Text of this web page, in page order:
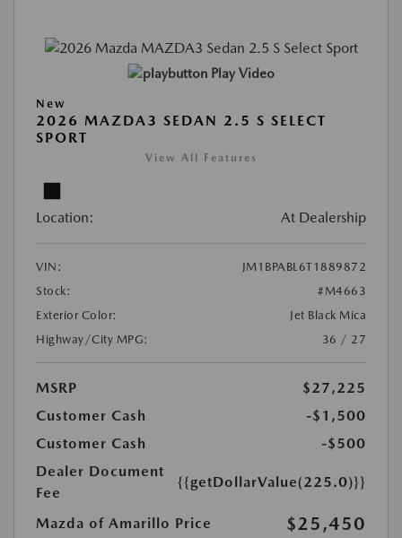
Play Video
New
2026 MAZDA3 SEDAN 2.5 S SELECT
SPORT
View All Features
Location: At Dealership
VIN:
JM1BPABL6T1889872
Stock:
#M4663
Exterior Color:
Jet Black Mica
Highway/City MPG:
36 / 27
MSRP
$27,225
Customer Cash
-$1,500
Customer Cash
-$500
Dealer Document
Fee
{{getDollarValue(225.0)}}
Mazda of Amarillo Price $25,450